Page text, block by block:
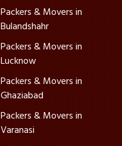
Packers & Movers in
Bulandshahr
Packers & Movers in
Lucknow
Packers & Movers in
Ghaziabad
Packers & Movers in
Varanasi